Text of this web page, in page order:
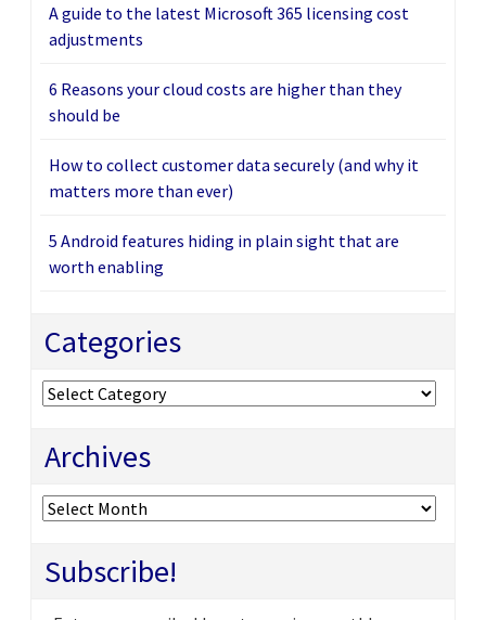
A guide to the latest Microsoft 365 licensing cost
adjustments
6 Reasons your cloud costs are higher than they
should be
How to collect customer data securely (and why it
matters more than ever)
5 Android features hiding in plain sight that are
worth enabling
Categories
Categories
Archives
Archives
Subscribe!